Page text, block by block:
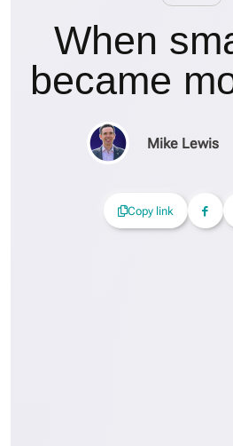
When
became
Mike Lewis
Copy link